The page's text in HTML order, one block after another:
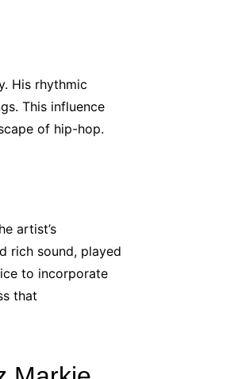
His rhythmic
This influence
of hip-hop.
artist’s
rich sound, played
to incorporate
that